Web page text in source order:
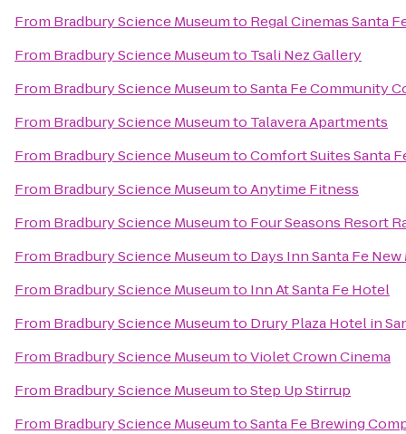
From Bradbury Science Museumto Regal Cinemas Santa
From Bradbury Science Museumto Tsali Nez Gallery
From Bradbury Science MuseumtoSanta Fe Community
From Bradbury Science Museumto Talavera Apartments
From Bradbury Science MuseumtoComfort Suites Santa
From Bradbury Science MuseumtoAnytime Fitness
From Bradbury Science Museumto Four Seasons Resort
From Bradbury Science Museumto Days Inn Santa Fe
From Bradbury Science Museumto Inn At Santa Fe Hotel
From Bradbury Science Museumto Drury Plaza Hotel in
From Bradbury Science MuseumtoViolet Crown Cinema
From Bradbury Science MuseumtoStep Up Stirrup
From Bradbury Science MuseumtoSanta Fe Brewing